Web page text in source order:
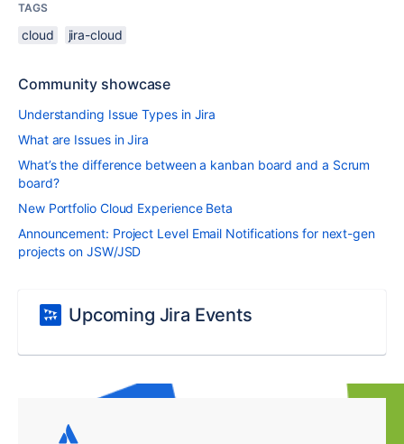
TAGS
cloud jira-cloud
Community showcase
Understanding Issue Types in Jira
What are Issues in Jira
What’s the difference between a kanban board and a Scrum
board?
New Portfolio Cloud Experience Beta
Announcement: Project Level Email Notifications for next-gen
projects on JSW/JSD
Upcoming Jira Events